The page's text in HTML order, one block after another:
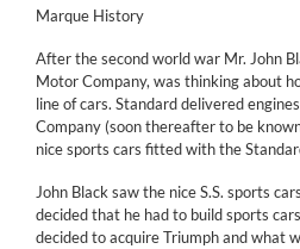
Marque History
After the second world war Mr. John
Motor Company, was thinking about
line of cars. Standard delivered
Company (soon thereafter to be
nice sports cars fitted with the
John Black saw the nice S.S. sports
decided that he had to build sports
decided to acquire Triumph and what